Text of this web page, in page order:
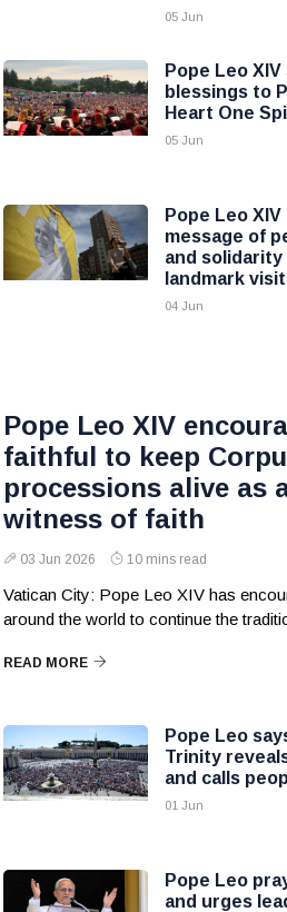
05 Jun
Pope Leo
blessings to
Heart One
05 Jun
Pope Leo
message of
and solidarity
landmark
04 Jun
Pope Leo XIV
faithful to keep
processions alive as
witness of faith
03 Jun 2026 10 mins read
Vatican City: Pope Leo XIV has
around the world to continue the
READ MORE
Pope Leo
Trinity
and calls
01 Jun
Pope Leo
and urges